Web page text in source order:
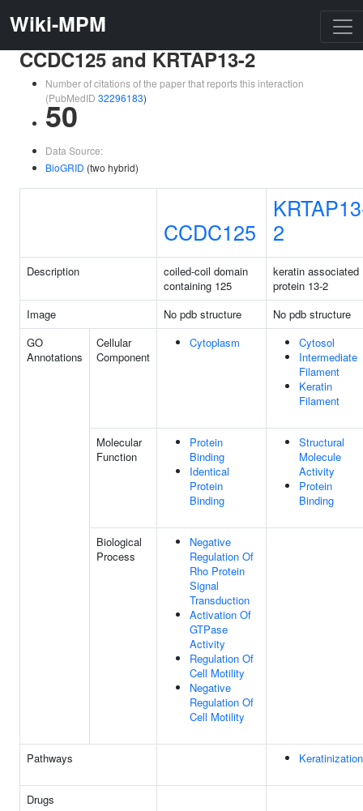
Wiki-MPM
CCDC125 and KRTAP13-2
Number of citations of the paper that reports this interaction
(PubMedID 32296183)
50
Data Source:
BioGRID (two hybrid)
CCDC125
2
Description
coiled-coil domain
containing 125
keratin associated
protein 13-2
Image
No pdb structure
No pdb structure
GO
Annotations
Cellular
Component
Cytoplasm
Cytosol
Intermediate
Filament
Keratin
Filament
Molecular
Function
Protein
Binding
Identical
Protein
Binding
Structural
Molecule
Activity
Protein
Binding
Biological
Process
Negative
Regulation Of
Rho Protein
Signal
Transduction
Activation Of
GTPase
Activity
Regulation Of
Cell Motility
Negative
Regulation Of
Cell Motility
Pathways Keratinization
Drugs